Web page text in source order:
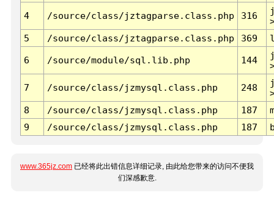
4 /source/class/jztagparse.class.php 316
5
/source/class/jztagparse.class.php 369
6 /source/module/sql.lib.php 144
7 /source/class/jzmysql.class.php 248
8
/source/class/jzmysql.class.php 187
9
/source/class/jzmysql.class.php 187
www.365jz.com 已经将此出错信息详细记录, 由此给您带来的访问不便我
们深感歉意.